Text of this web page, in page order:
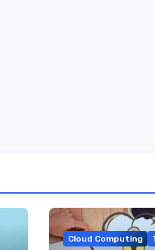
Cloud Computing